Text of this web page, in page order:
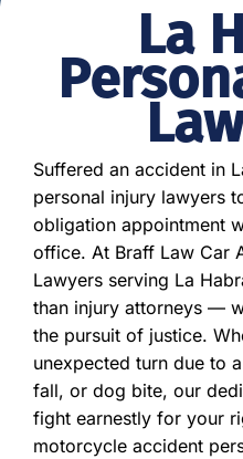
La
Suffered an accident in
personal injury lawyers
obligation appointment
office. At Braff Law Car
Lawyers serving La
than injury attorneys —
the pursuit of justice.
unexpected turn due to
fall, or dog bite, our
fight earnestly for your
motorcycle accident